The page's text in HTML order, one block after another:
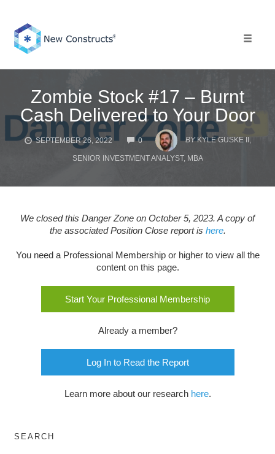
content
Zombie Stock #17 – Burnt
Cash Delivered to Your Door
SEPTEMBER 26, 2022 0
COMMENTS
BY KYLE GUSKE II,
SENIOR INVESTMENT ANALYST, MBA
We closed this Danger Zone on October 5, 2023. A copy of
the associated Position Close report is here.
You need a Professional Membership or higher to view all the
content on this page.
Start Your Professional Membership
Already a member?
Log In to Read the Report
Learn more about our research here.
SEARCH